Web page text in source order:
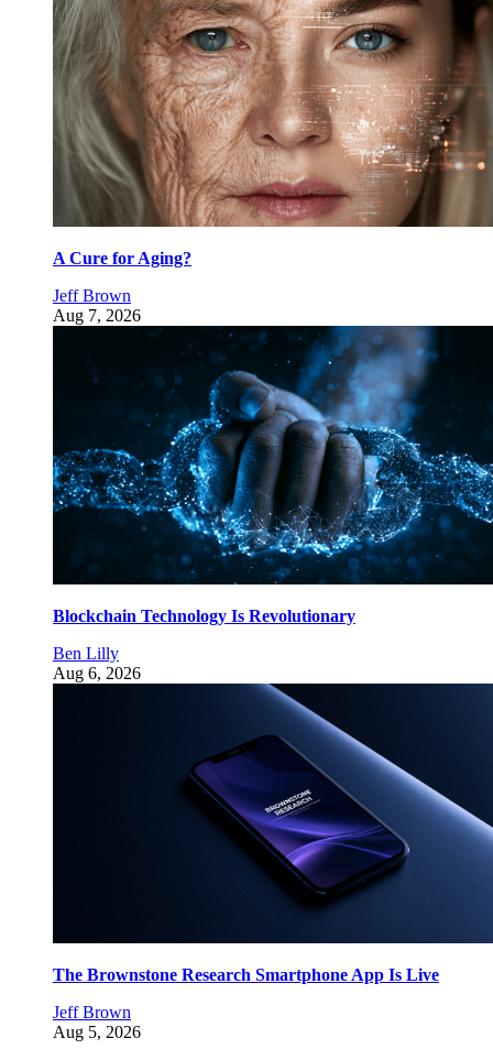
A Cure for Aging?
Jeff Brown
Aug 7, 2026
Blockchain Technology Is Revolutionary
Ben Lilly
Aug 6, 2026
The Brownstone Research Smartphone App Is Live
Jeff Brown
Aug 5, 2026